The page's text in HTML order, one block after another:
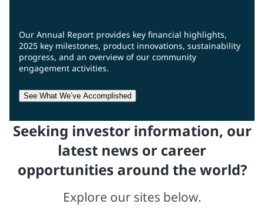
Our Annual Report provides key financial highlights,
2025 key milestones, product innovations, sustainability
progress, and an overview of our community
engagement activities.
See What We’ve Accomplished
Seeking investor information, our
latest news or career
opportunities around the world?
Explore our sites below.